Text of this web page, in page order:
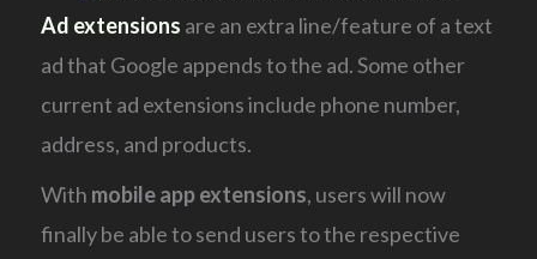
Ad extensions are an extra line/feature of a text
ad that Google appends to the ad. Some other
current ad extensions include phone number,
address, and products.
With mobile app extensions, users will now
finally be able to send users to the respective